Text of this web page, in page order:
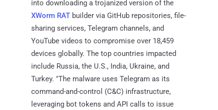
into downloading a trojanized version of the
XWorm RAT builder via GitHub repositories, file-
sharing services, Telegram channels, and
YouTube videos to compromise over 18,459
devices globally. The top countries impacted
include Russia, the U.S., India, Ukraine, and
Turkey. "The malware uses Telegram as its
command-and-control (C&C) infrastructure,
leveraging bot tokens and API calls to issue